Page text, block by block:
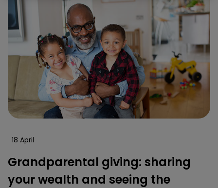
18 April
Grandparental giving: sharing
your wealth and seeing the